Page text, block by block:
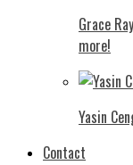
Grace
more!
Yasin
Contact